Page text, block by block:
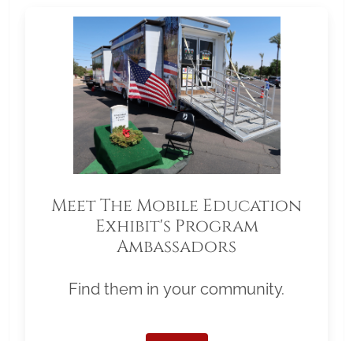
Meet The Mobile Education
Exhibit's Program
Ambassadors
Find them in your community.